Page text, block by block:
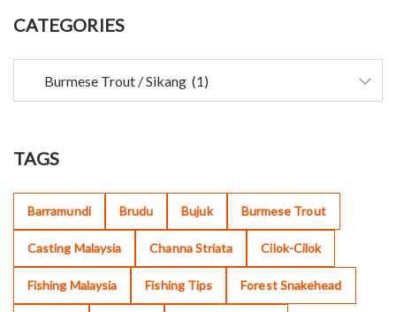
CATEGORIES
TAGS
Barramundi Brudu Bujuk Burmese Trout
Casting Malaysia Channa Striata Cilok-Cilok
Fishing Malaysia Fishing Tips Forest Snakehead